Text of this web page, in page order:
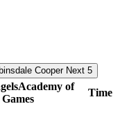
Next 5
Academy of
Games
Time